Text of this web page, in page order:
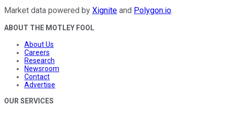
Market data powered by Xignite and Polygon.io.
ABOUT THE MOTLEY FOOL
About Us
Careers
Research
Newsroom
Contact
Advertise
OUR SERVICES